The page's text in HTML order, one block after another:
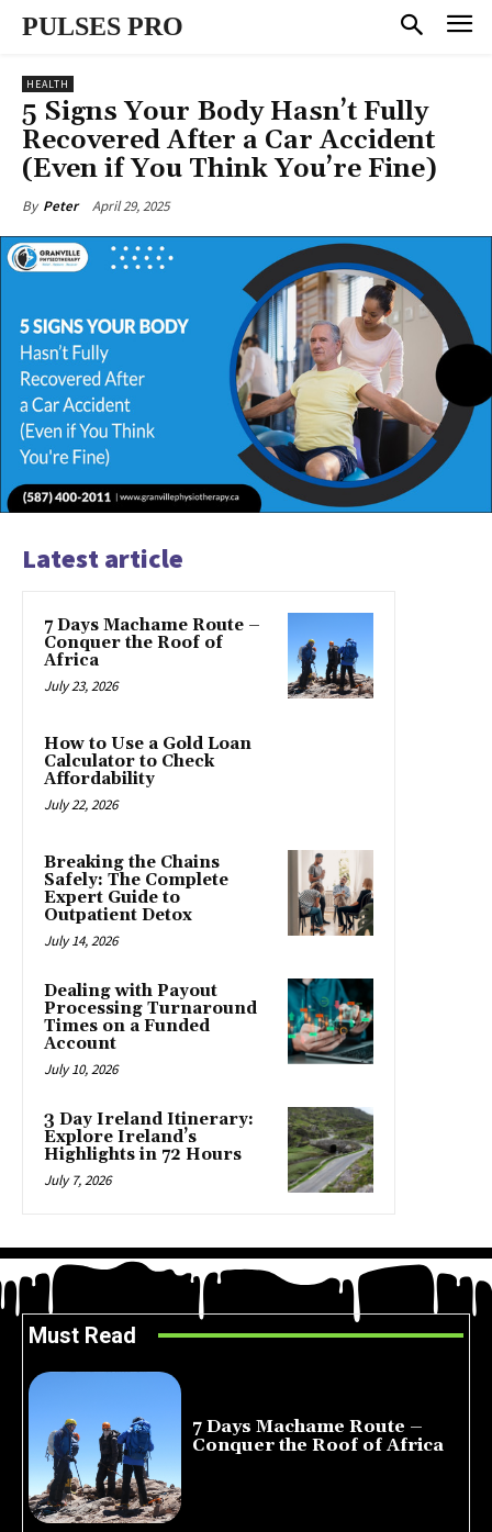
PULSES PRO
HEALTH
5 Signs Your Body Hasn’t Fully
Recovered After a Car Accident
(Even if You Think You’re Fine)
By Peter April 29, 2025
Latest article
7 Days Machame Route –
Conquer the Roof of
Africa
July 23, 2026
How to Use a Gold Loan
Calculator to Check
Affordability
July 22, 2026
Breaking the Chains
Safely: The Complete
Expert Guide to
Outpatient Detox
July 14, 2026
Dealing with Payout
Processing Turnaround
Times on a Funded
Account
July 10, 2026
3 Day Ireland Itinerary:
Explore Ireland’s
Highlights in 72 Hours
July 7, 2026
Must Read
7 Days Machame Route –
Conquer the Roof of Africa